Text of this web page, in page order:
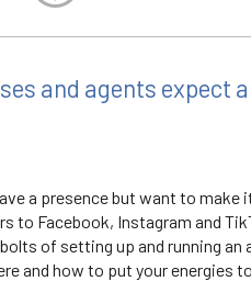
and agents expect
a presence but want to
Facebook, Instagram and
of setting up and running an
and how to put your energies